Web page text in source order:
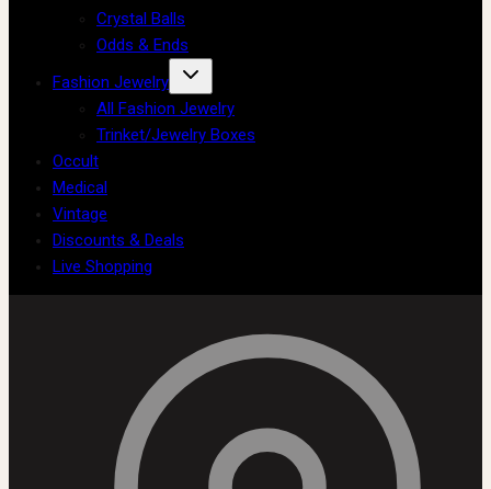
Crystal Balls
Odds & Ends
Fashion Jewelry
All Fashion Jewelry
Trinket/Jewelry Boxes
Occult
Medical
Vintage
Discounts & Deals
Live Shopping